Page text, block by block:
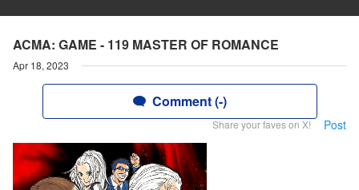
ACMA: GAME - 119 MASTER OF ROMANCE
Apr 18, 2023
Comment (-)
Share your faves on X! Post